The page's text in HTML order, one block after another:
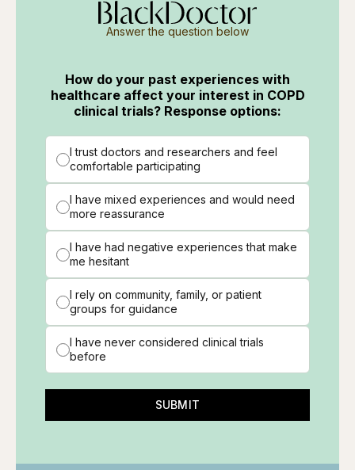
Answer the question below
How do your past experiences with
healthcare affect your interest in COPD
clinical trials? Response options:
I trust doctors and researchers and feel
comfortable participating
I have mixed experiences and would need
more reassurance
I have had negative experiences that make
me hesitant
I rely on community, family, or patient
groups for guidance
I have never considered clinical trials
before
SUBMIT